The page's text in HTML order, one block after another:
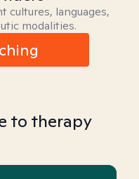
cultures, languages,
modalities.
to therapy